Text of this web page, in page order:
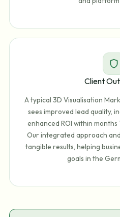
Client
A typical 3D Visualisation
sees improved lead quality,
enhanced ROI within months
Our integrated approach
tangible results, helping
goals in the